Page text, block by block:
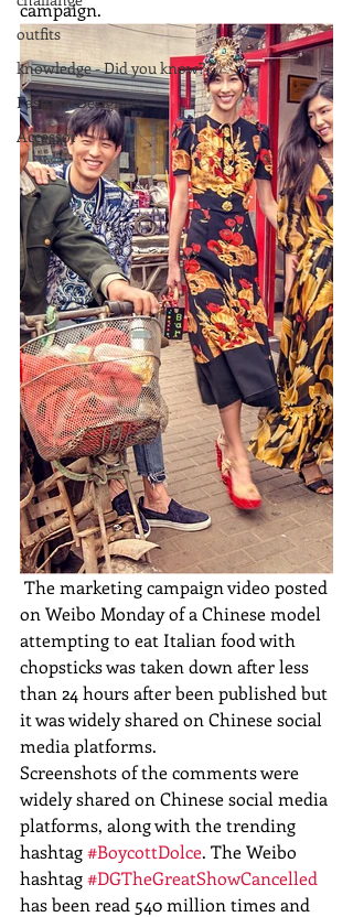
outfits
knowledge - Did you know?
Fashion Designers
Accessor
campaign.
on Weibo Monday of a Chinese model
attempting to eat Italian food with
chopsticks was taken down after less
than 24 hours after been published but
it was widely shared on Chinese social
media platforms.
Screenshots of the comments were
widely shared on Chinese social media
platforms, along with the trending
hashtag #BoycottDolce. The Weibo
hashtag #DGTheGreatShowCancelled
has been read 540 million times and